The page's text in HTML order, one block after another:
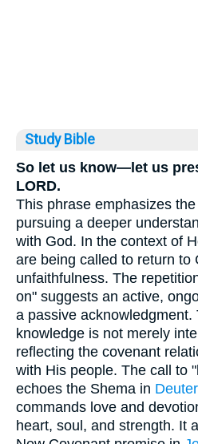
Study Bible
So let us know—let us
LORD.
This phrase emphasizes
pursuing a deeper
with God. In the context of
are being called to return to
unfaithfulness. The
on" suggests an active,
a passive acknowledgment.
knowledge is not merely
reflecting the covenant
with His people. The call to
echoes the Shema in
commands love and
heart, soul, and strength. It